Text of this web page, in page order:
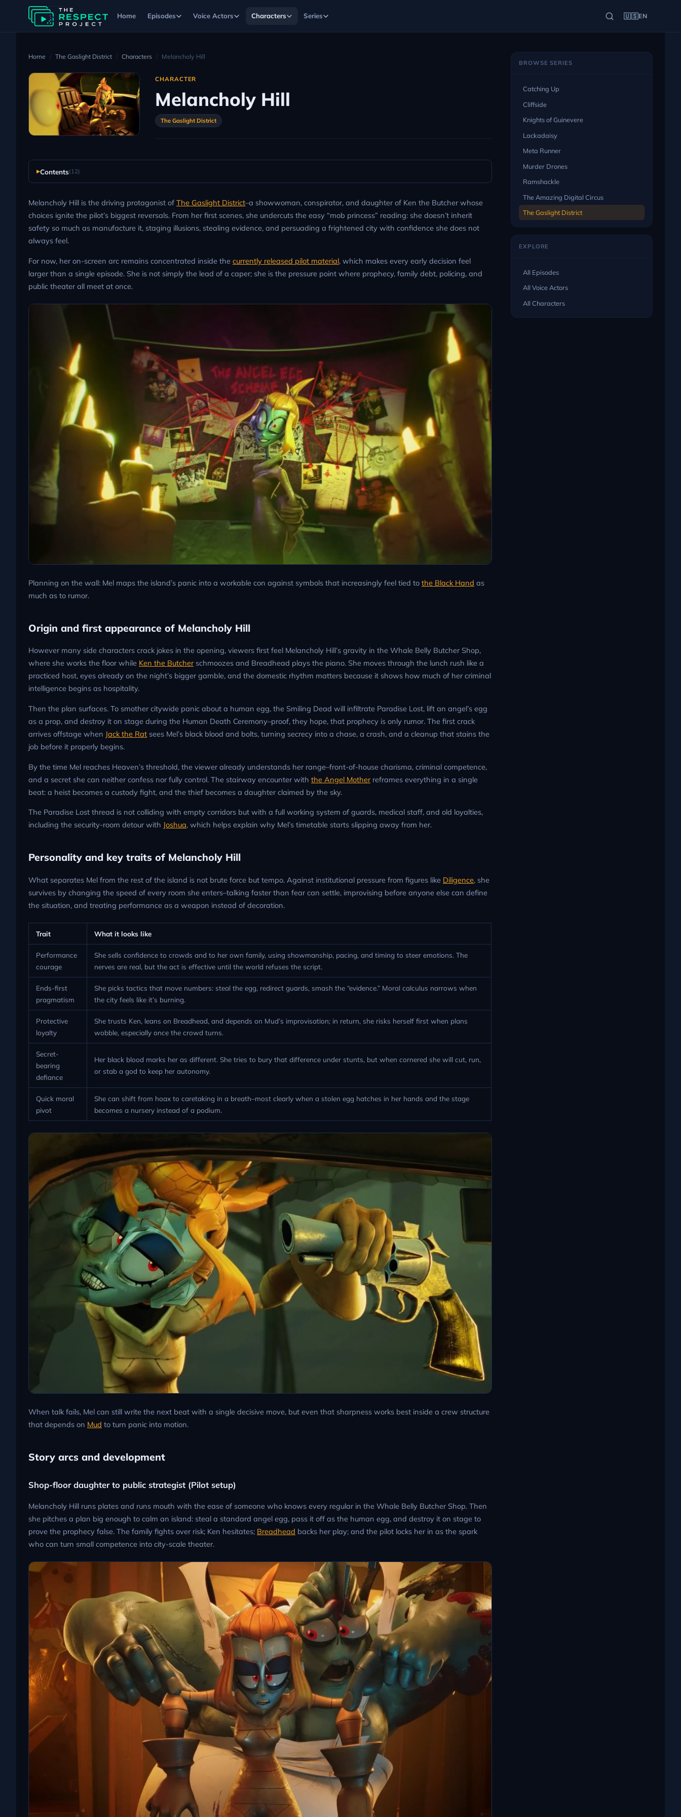
Home Episodes Voice Actors Characters Series 🇺🇸EN
Home The Gaslight District Characters Melancholy Hill
CHARACTER
Melancholy Hill
The Gaslight District
Contents(12)
Melancholy Hill is the driving protagonist of The Gaslight District–a showwoman, conspirator, and daughter of Ken the Butcher whose
choices ignite the pilot’s biggest reversals. From her first scenes, she undercuts the easy “mob princess” reading: she doesn’t inherit
safety so much as manufacture it, staging illusions, stealing evidence, and persuading a frightened city with confidence she does not
always feel.
For now, her on-screen arc remains concentrated inside the currently released pilot material, which makes every early decision feel
larger than a single episode. She is not simply the lead of a caper; she is the pressure point where prophecy, family debt, policing, and
public theater all meet at once.
Planning on the wall: Mel maps the island’s panic into a workable con against symbols that increasingly feel tied to the Black Hand as
much as to rumor.
Origin and first appearance of Melancholy Hill
However many side characters crack jokes in the opening, viewers first feel Melancholy Hill’s gravity in the Whale Belly Butcher Shop,
where she works the floor while Ken the Butcherschmoozes and Breadhead plays the piano. She moves through the lunch rush like a
practiced host, eyes already on the night’s bigger gamble, and the domestic rhythm matters because it shows how much of her criminal
intelligence begins as hospitality.
Then the plan surfaces. To smother citywide panic about a human egg, the Smiling Dead will infiltrate Paradise Lost, lift an angel’s egg
as a prop, and destroy it on stage during the Human Death Ceremony–proof, they hope, that prophecy is only rumor. The first crack
arrives offstage when Jack the Rat sees Mel’s black blood and bolts, turning secrecy into a chase, a crash, and a cleanup that stains the
job before it properly begins.
By the time Mel reaches Heaven’s threshold, the viewer already understands her range–front-of-house charisma, criminal competence,
and a secret she can neither confess nor fully control. The stairway encounter with the Angel Motherreframes everything in a single
beat: a heist becomes a custody fight, and the thief becomes a daughter claimed by the sky.
The Paradise Lost thread is not colliding with empty corridors but with a full working system of guards, medical staff, and old loyalties,
including the security-room detour with Joshua, which helps explain why Mel’s timetable starts slipping away from her.
Personality and key traits of Melancholy Hill
What separates Mel from the rest of the island is not brute force but tempo. Against institutional pressure from figures like Diligence, she
survives by changing the speed of every room she enters–talking faster than fear can settle, improvising before anyone else can define
the situation, and treating performance as a weapon instead of decoration.
Trait What it looks like
Performance
courage
She sells confidence to crowds and to her own family, using showmanship, pacing, and timing to steer emotions. The
nerves are real, but the act is effective until the world refuses the script.
Ends-first
pragmatism
She picks tactics that move numbers: steal the egg, redirect guards, smash the “evidence.” Moral calculus narrows when
the city feels like it’s burning.
Protective
loyalty
She trusts Ken, leans on Breadhead, and depends on Mud’s improvisation; in return, she risks herself first when plans
wobble, especially once the crowd turns.
Secret-
bearing
defiance
Her black blood marks her as different. She tries to bury that difference under stunts, but when cornered she will cut, run,
or stab a god to keep her autonomy.
Quick moral
pivot
She can shift from hoax to caretaking in a breath–most clearly when a stolen egg hatches in her hands and the stage
becomes a nursery instead of a podium.
When talk fails, Mel can still write the next beat with a single decisive move, but even that sharpness works best inside a crew structure
that depends on Mud to turn panic into motion.
Story arcs and development
Shop-floor daughter to public strategist (Pilot setup)
Melancholy Hill runs plates and runs mouth with the ease of someone who knows every regular in the Whale Belly Butcher Shop. Then
she pitches a plan big enough to calm an island: steal a standard angel egg, pass it off as the human egg, and destroy it on stage to
prove the prophecy false. The family fights over risk; Ken hesitates; Breadhead backs her play; and the pilot locks her in as the spark
who can turn small competence into city-scale theater.
BROWSE SERIES
Catching Up
Cliffside
Knights of Guinevere
Lackadaisy
Meta Runner
Murder Drones
Ramshackle
The Amazing Digital Circus
The Gaslight District
EXPLORE
All Episodes
All Voice Actors
All Characters